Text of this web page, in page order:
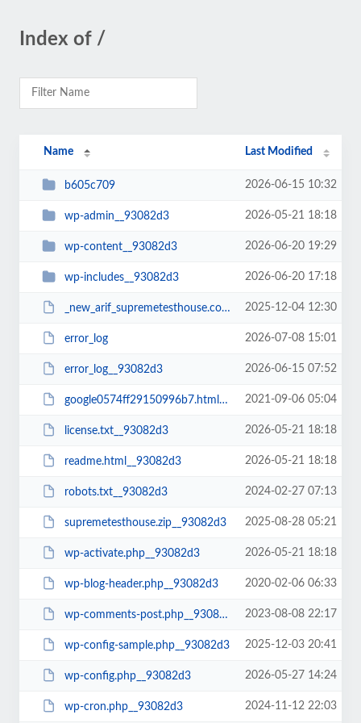
Index of /
Name Last Modified
b605c709 2026-06-15 10:32
wp-admin__93082d3 2026-05-21 18:18
wp-content__93082d3 2026-06-20 19:29
wp-includes__93082d3 2026-06-20 17:18
_new_arif_supremetesthouse.com.zip__93082d3 2025-12-04 12:30
error_log 2026-07-08 15:01
error_log__93082d3 2026-06-15 07:52
google0574ff29150996b7.html__93082d3 2021-09-06 05:04
license.txt__93082d3 2026-05-21 18:18
readme.html__93082d3 2026-05-21 18:18
robots.txt__93082d3 2024-02-27 07:13
supremetesthouse.zip__93082d3 2025-08-28 05:21
wp-activate.php__93082d3 2026-05-21 18:18
wp-blog-header.php__93082d3 2020-02-06 06:33
wp-comments-post.php__93082d3 2023-08-08 22:17
wp-config-sample.php__93082d3 2025-12-03 20:41
wp-config.php__93082d3 2026-05-27 14:24
wp-cron.php__93082d3 2024-11-12 22:03